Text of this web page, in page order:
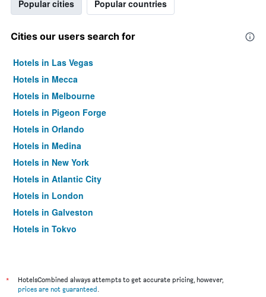
Popular cities Popular countries
Cities our users search for
Hotels in Las Vegas
Hotels in Mecca
Hotels in Melbourne
Hotels in Pigeon Forge
Hotels in Orlando
Hotels in Medina
Hotels in New York
Hotels in Atlantic City
Hotels in London
Hotels in Galveston
Hotels in Tokyo
*
HotelsCombined always attempts to get accurate pricing, however,
prices are not guaranteed.